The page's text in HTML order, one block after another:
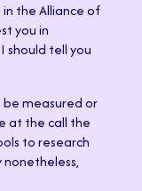
the Alliance of
you in
should tell you
measured or
at the call the
to research